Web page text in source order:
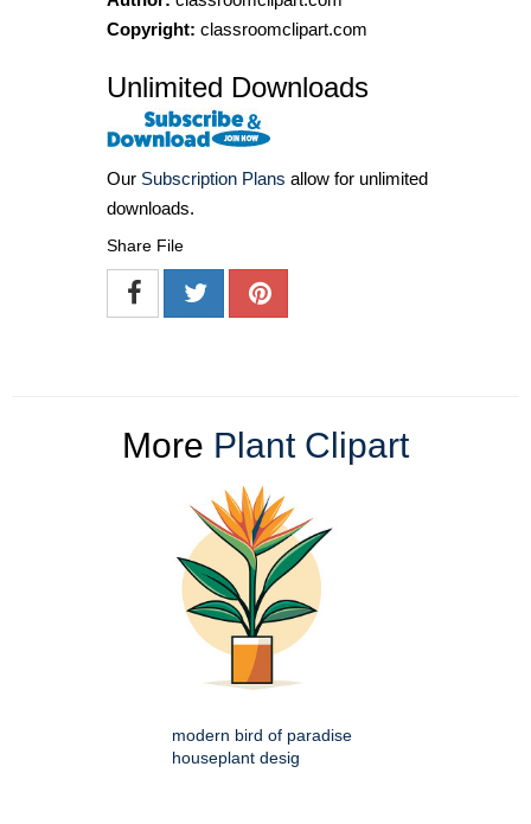
Copyright: classroomclipart.com
Unlimited Downloads
Our Subscription Plans allow for unlimited
downloads.
Share File
More Plant Clipart
modern bird of paradise
houseplant desig